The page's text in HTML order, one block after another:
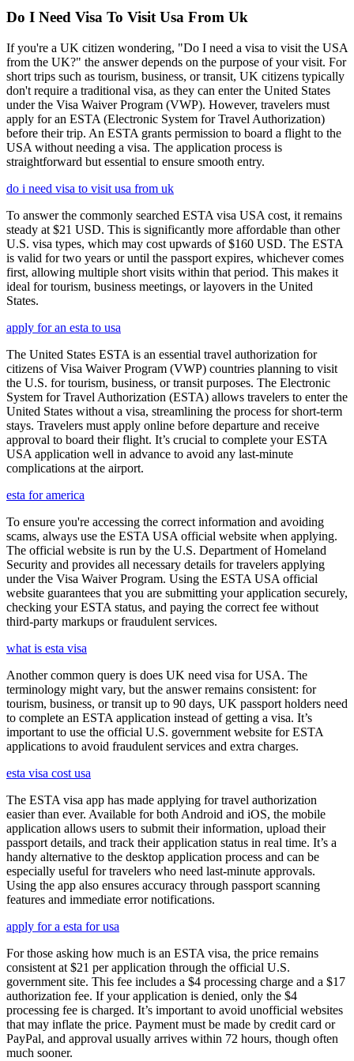
Do I Need Visa To Visit Usa From Uk
If you're a UK citizen wondering, "Do I need a visa to visit the USA
from the UK?" the answer depends on the purpose of your visit. For
short trips such as tourism, business, or transit, UK citizens typically
don't require a traditional visa, as they can enter the United States
under the Visa Waiver Program (VWP). However, travelers must
apply for an ESTA (Electronic System for Travel Authorization)
before their trip. An ESTA grants permission to board a flight to the
USA without needing a visa. The application process is
straightforward but essential to ensure smooth entry.
do i need visa to visit usa from uk
To answer the commonly searched ESTA visa USA cost, it remains
steady at $21 USD. This is significantly more affordable than other
U.S. visa types, which may cost upwards of $160 USD. The ESTA
is valid for two years or until the passport expires, whichever comes
first, allowing multiple short visits within that period. This makes it
ideal for tourism, business meetings, or layovers in the United
States.
apply for an esta to usa
The United States ESTA is an essential travel authorization for
citizens of Visa Waiver Program (VWP) countries planning to visit
the U.S. for tourism, business, or transit purposes. The Electronic
System for Travel Authorization (ESTA) allows travelers to enter the
United States without a visa, streamlining the process for short-term
stays. Travelers must apply online before departure and receive
approval to board their flight. It’s crucial to complete your ESTA
USA application well in advance to avoid any last-minute
complications at the airport.
esta for america
To ensure you're accessing the correct information and avoiding
scams, always use the ESTA USA official website when applying.
The official website is run by the U.S. Department of Homeland
Security and provides all necessary details for travelers applying
under the Visa Waiver Program. Using the ESTA USA official
website guarantees that you are submitting your application securely,
checking your ESTA status, and paying the correct fee without
third-party markups or fraudulent services.
what is esta visa
Another common query is does UK need visa for USA. The
terminology might vary, but the answer remains consistent: for
tourism, business, or transit up to 90 days, UK passport holders need
to complete an ESTA application instead of getting a visa. It’s
important to use the official U.S. government website for ESTA
applications to avoid fraudulent services and extra charges.
esta visa cost usa
The ESTA visa app has made applying for travel authorization
easier than ever. Available for both Android and iOS, the mobile
application allows users to submit their information, upload their
passport details, and track their application status in real time. It’s a
handy alternative to the desktop application process and can be
especially useful for travelers who need last-minute approvals.
Using the app also ensures accuracy through passport scanning
features and immediate error notifications.
apply for a esta for usa
For those asking how much is an ESTA visa, the price remains
consistent at $21 per application through the official U.S.
government site. This fee includes a $4 processing charge and a $17
authorization fee. If your application is denied, only the $4
processing fee is charged. It’s important to avoid unofficial websites
that may inflate the price. Payment must be made by credit card or
PayPal, and approval usually arrives within 72 hours, though often
much sooner.